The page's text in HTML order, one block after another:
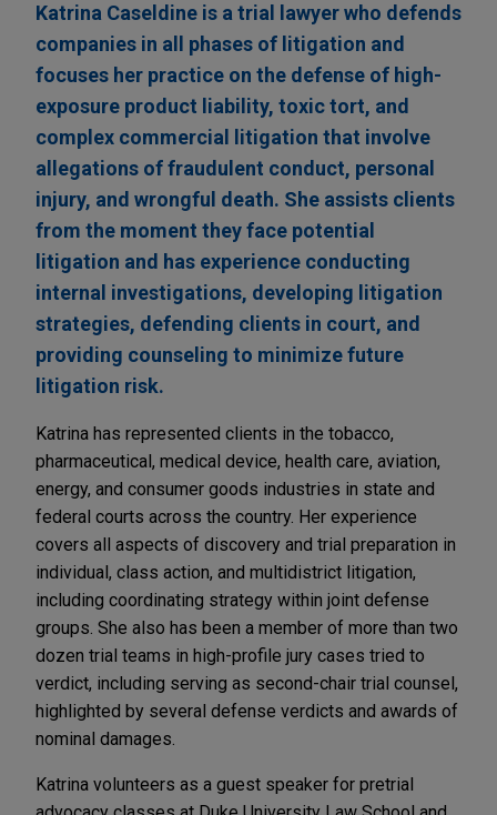
Katrina Caseldine is a trial lawyer who defends
companies in all phases of litigation and
focuses her practice on the defense of high-
exposure product liability, toxic tort, and
complex commercial litigation that involve
allegations of fraudulent conduct, personal
injury, and wrongful death. She assists clients
from the moment they face potential
litigation and has experience conducting
internal investigations, developing litigation
strategies, defending clients in court, and
providing counseling to minimize future
litigation risk.
Katrina has represented clients in the tobacco,
pharmaceutical, medical device, health care, aviation,
energy, and consumer goods industries in state and
federal courts across the country. Her experience
covers all aspects of discovery and trial preparation in
individual, class action, and multidistrict litigation,
including coordinating strategy within joint defense
groups. She also has been a member of more than two
dozen trial teams in high-profile jury cases tried to
verdict, including serving as second-chair trial counsel,
highlighted by several defense verdicts and awards of
nominal damages.
Katrina volunteers as a guest speaker for pretrial